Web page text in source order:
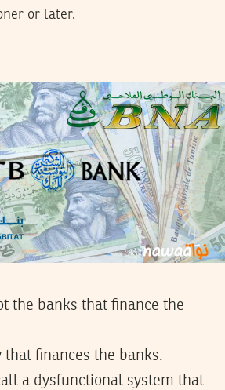
or later.
the banks that finance the
that finances the banks.
a dysfunctional system that